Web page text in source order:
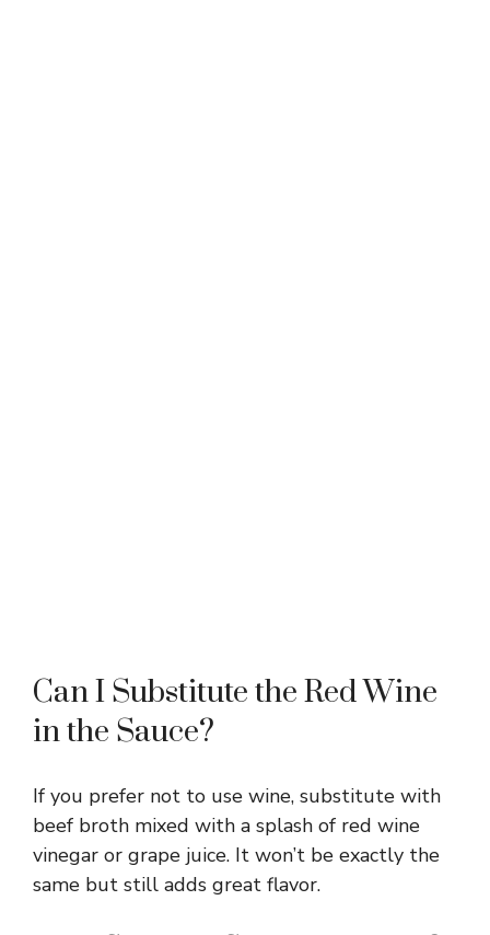
Can I Substitute the Red Wine
in the Sauce?
If you prefer not to use wine, substitute with
beef broth mixed with a splash of red wine
vinegar or grape juice. It won’t be exactly the
same but still adds great flavor.